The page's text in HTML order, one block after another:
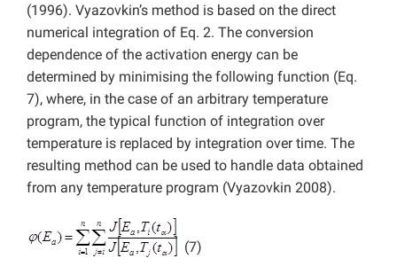
(1996). Vyazovkin’s method is based on the direct
numerical integration of Eq. 2. The conversion
dependence of the activation energy can be
determined by minimising the following function (Eq.
7), where, in the case of an arbitrary temperature
program, the typical function of integration over
temperature is replaced by integration over time. The
resulting method can be used to handle data obtained
from any temperature program (Vyazovkin 2008).
(7)